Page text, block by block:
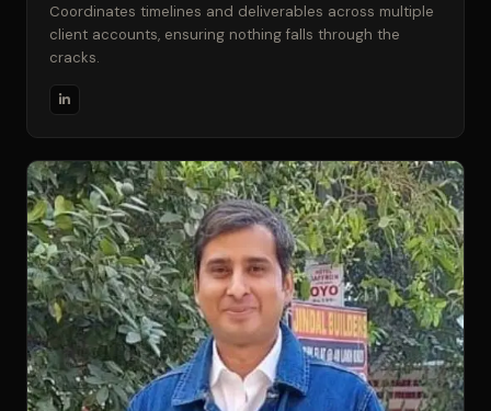
Coordinates timelines and deliverables across multiple
client accounts, ensuring nothing falls through the
cracks.